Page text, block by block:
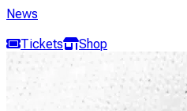
News
Tickets
Shop